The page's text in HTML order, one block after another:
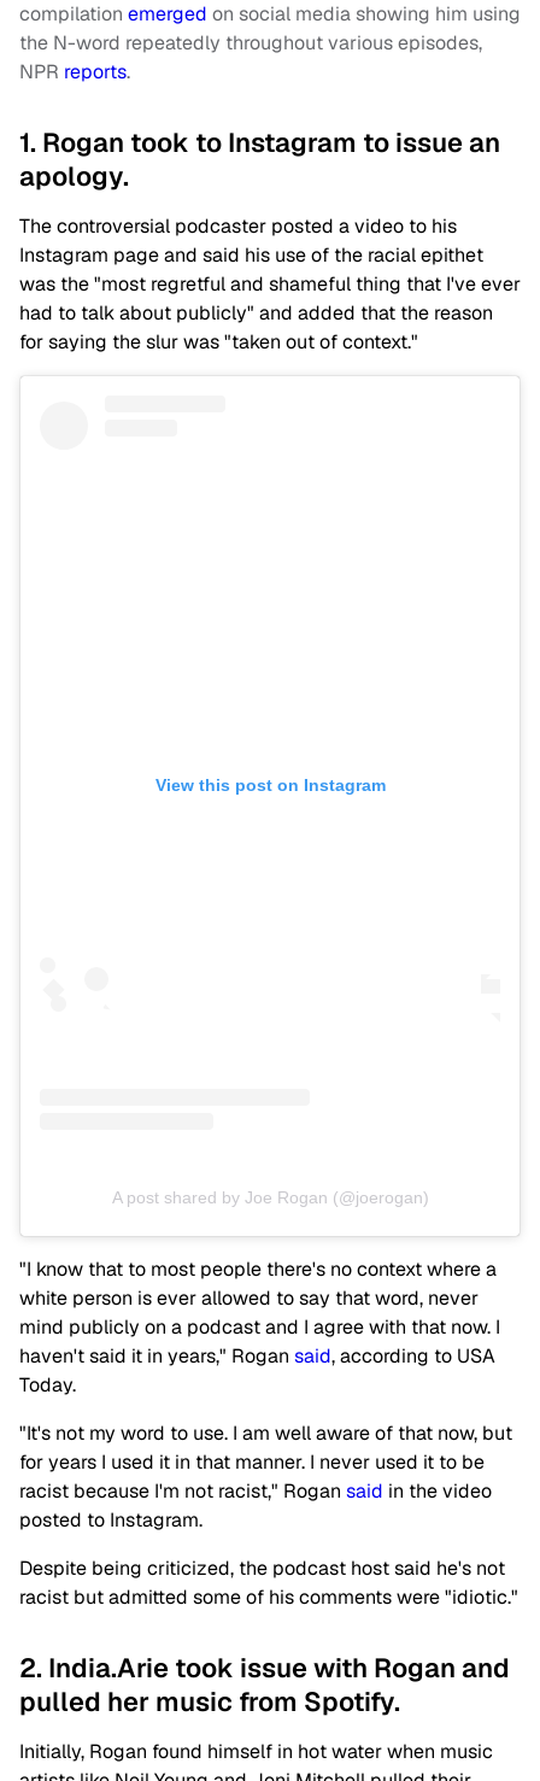
compilation emerged on social media showing him using
the N-word repeatedly throughout various episodes,
NPR reports.
1. Rogan took to Instagram to issue an
apology.
The controversial podcaster posted a video to his
Instagram page and said his use of the racial epithet
was the "most regretful and shameful thing that I've ever
had to talk about publicly" and added that the reason
for saying the slur was "taken out of context."
View this post on Instagram
A post shared by Joe Rogan (@joerogan)
"I know that to most people there's no context where a
white person is ever allowed to say that word, never
mind publicly on a podcast and I agree with that now. I
haven't said it in years," Rogan said, according to USA
Today.
"It's not my word to use. I am well aware of that now, but
for years I used it in that manner. I never used it to be
racist because I'm not racist," Rogan said in the video
posted to Instagram.
Despite being criticized, the podcast host said he's not
racist but admitted some of his comments were "idiotic."
2. India.Arie took issue with Rogan and
pulled her music from Spotify.
Initially, Rogan found himself in hot water when music